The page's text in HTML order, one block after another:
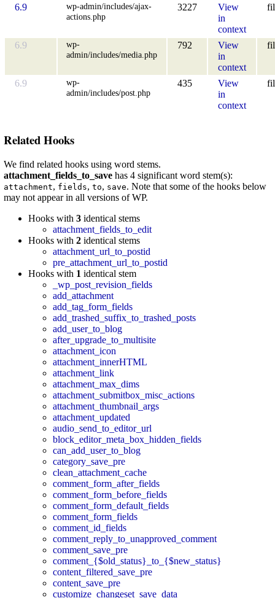
6.9
wp-admin/includes/ajax-
actions.php
3227
View
in
context
6.9
wp-
admin/includes/media.php
792
View
in
context
6.9
wp-
admin/includes/post.php
435
View
in
context
Related Hooks
We find related hooks using word stems.
attachment_fields_to_save has 4 significant word stem(s):
attachment, fields, to, save. Note that some of the hooks below
may not appear in all versions of WP.
Hooks with 3 identical stems
attachment_fields_to_edit
Hooks with 2 identical stems
attachment_url_to_postid
pre_attachment_url_to_postid
Hooks with 1 identical stem
_wp_post_revision_fields
add_attachment
add_tag_form_fields
add_trashed_suffix_to_trashed_posts
add_user_to_blog
after_upgrade_to_multisite
attachment_icon
attachment_innerHTML
attachment_link
attachment_max_dims
attachment_submitbox_misc_actions
attachment_thumbnail_args
attachment_updated
audio_send_to_editor_url
block_editor_meta_box_hidden_fields
can_add_user_to_blog
category_save_pre
clean_attachment_cache
comment_form_after_fields
comment_form_before_fields
comment_form_default_fields
comment_form_fields
comment_id_fields
comment_reply_to_unapproved_comment
comment_save_pre
comment_{$old_status}_to_{$new_status}
content_filtered_save_pre
content_save_pre
customize_changeset_save_data